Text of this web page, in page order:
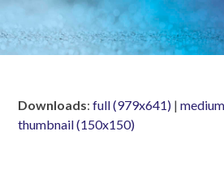
Downloads:full (979x641) |
thumbnail (150x150)